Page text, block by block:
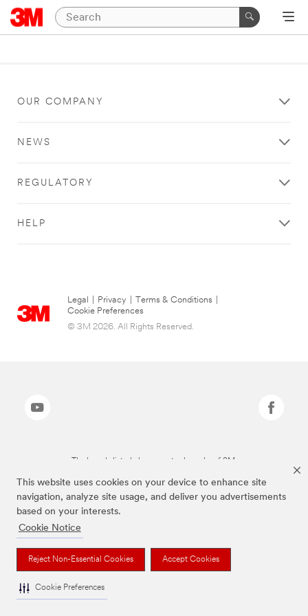
This website uses cookies on your device to enhance site
navigation, analyze site usage, and deliver you advertisements
based on your interests.
Cookie Notice
Reject Non-Essential Cookies Accept Cookies
Cookie Preferences
OUR COMPANY
NEWS
REGULATORY
HELP
Legal Privacy Terms & Conditions
Cookie Preferences
© 3M 2026. All Rights Reserved.
The brands listed above are trademarks of 3M.